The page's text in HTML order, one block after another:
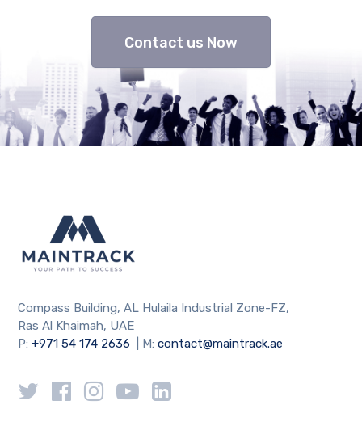
Contact us Now
Compass Building, AL Hulaila Industrial Zone-FZ,
Ras Al Khaimah, UAE
P:+971 54 174 2636 | M:contact@maintrack.ae